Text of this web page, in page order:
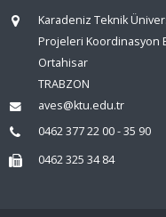
Karadeniz Teknik
Projeleri Koordinasyon
Ortahisar
TRABZON
aves@ktu.edu.tr
0462 377 22 00 - 35 90
0462 325 34 84